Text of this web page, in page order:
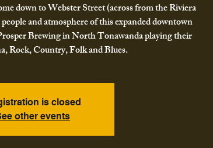
down to Webster Street (across from the Riviera
and atmosphere of this expanded downtown
Brewing in North Tonawanda playing their
Rock, Country, Folk and Blues.
is closed
other events